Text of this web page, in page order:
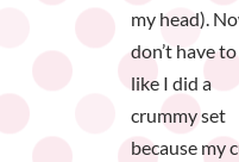
my head).
don’t have
like I did a
crummy set
because my